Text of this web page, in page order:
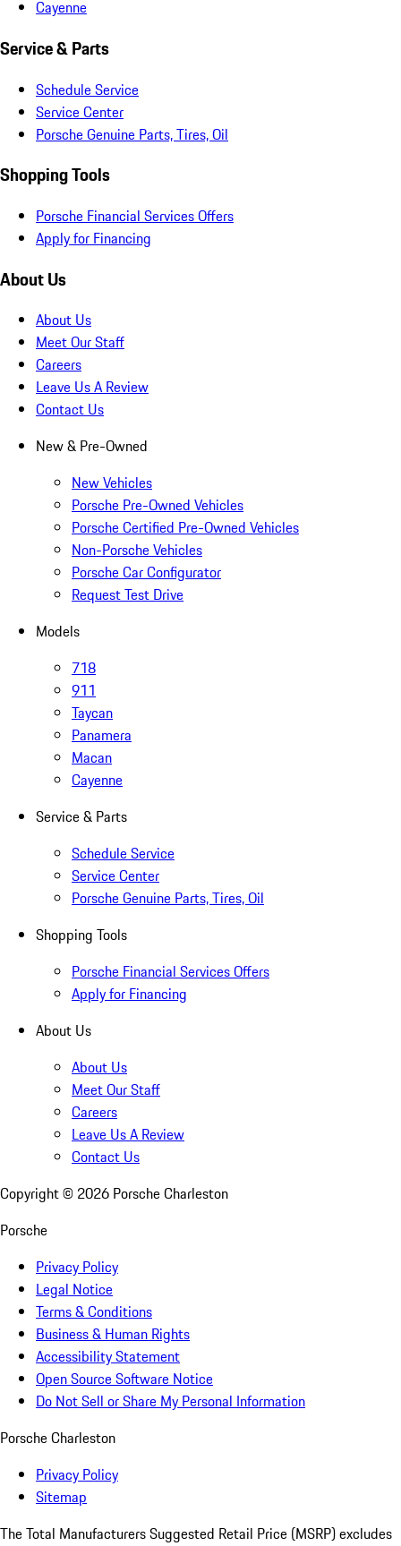
Cayenne
Service & Parts
Schedule Service
Service Center
Porsche Genuine Parts, Tires, Oil
Shopping Tools
Porsche Financial Services Offers
Apply for Financing
About Us
About Us
Meet Our Staff
Careers
Leave Us A Review
Contact Us
New & Pre-Owned
New Vehicles
Porsche Pre-Owned Vehicles
Porsche Certified Pre-Owned Vehicles
Non-Porsche Vehicles
Porsche Car Configurator
Request Test Drive
Models
718
911
Taycan
Panamera
Macan
Cayenne
Service & Parts
Schedule Service
Service Center
Porsche Genuine Parts, Tires, Oil
Shopping Tools
Porsche Financial Services Offers
Apply for Financing
About Us
About Us
Meet Our Staff
Careers
Leave Us A Review
Contact Us
Copyright © 2026 Porsche Charleston
Porsche
Privacy Policy
Legal Notice
Terms & Conditions
Business & Human Rights
Accessibility Statement
Open Source Software Notice
Do Not Sell or Share My Personal Information
Porsche Charleston
Privacy Policy
Sitemap
The Total Manufacturers Suggested Retail Price (MSRP) excludes